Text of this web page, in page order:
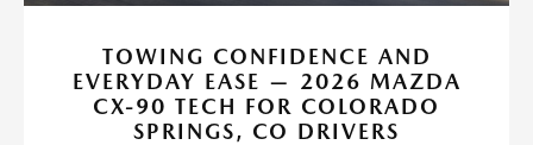
TOWING CONFIDENCE AND
EVERYDAY EASE — 2026 MAZDA
CX-90 TECH FOR COLORADO
SPRINGS, CO DRIVERS